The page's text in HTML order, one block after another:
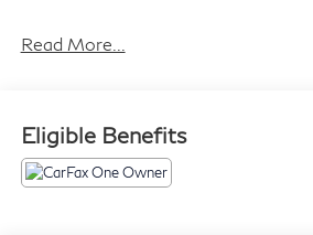
No Accidents!
Vision Package ($1,500 value)
Adaptive Front Lighting System
10.8"" Head-Up Display
Read More...
Eligible Benefits